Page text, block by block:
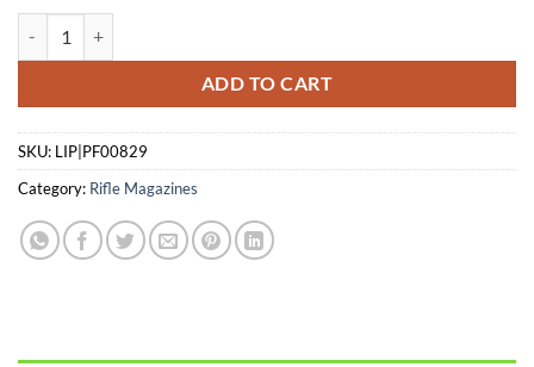
ADD TO CART
SKU: LIP|PF00829
Category: Rifle Magazines